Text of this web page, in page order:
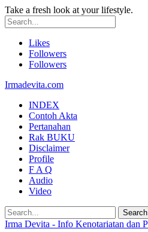
Take a fresh look at your lifestyle.
Likes
Followers
Followers
Irmadevita.com
INDEX
Contoh Akta
Pertanahan
Rak BUKU
Disclaimer
Profile
F A Q
Audio
Video
Irma Devita - Info Kenotariatan dan